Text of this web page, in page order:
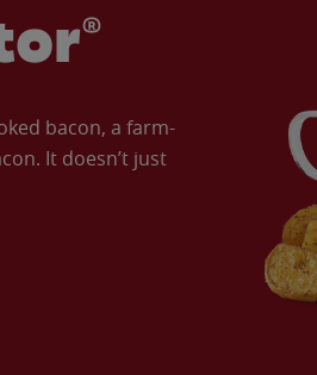
bacon, a farm-
It doesn’t just